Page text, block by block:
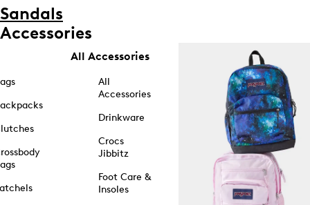
Sandals
Accessories
All Accessories
All
Accessories
Drinkware
Crocs
Jibbitz
Foot Care &
Insoles